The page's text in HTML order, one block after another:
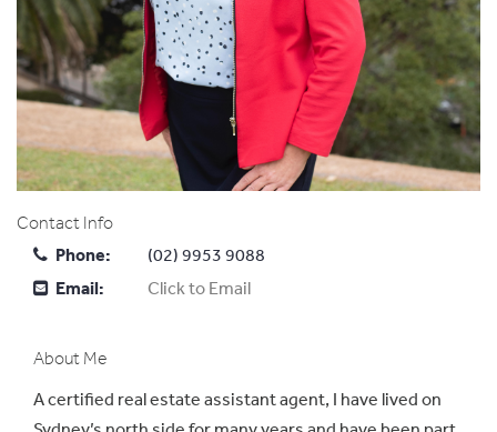
Contact Info
Phone:
(02) 9953 9088
Email:
Click to Email
About Me
A certified real estate assistant agent, I have lived on